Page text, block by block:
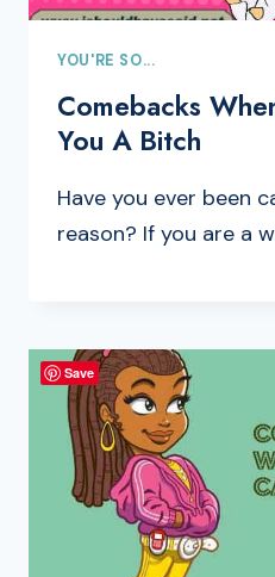
YOU'RE SO...
Comebacks
You A Bitch
Have you ever been
reason? If you are a
Save